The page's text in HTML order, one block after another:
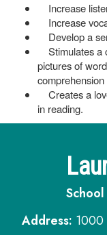
Increase
Increase
Develop a
Stimulates a
pictures of
comprehension
Creates a
in reading.
Address: 1000